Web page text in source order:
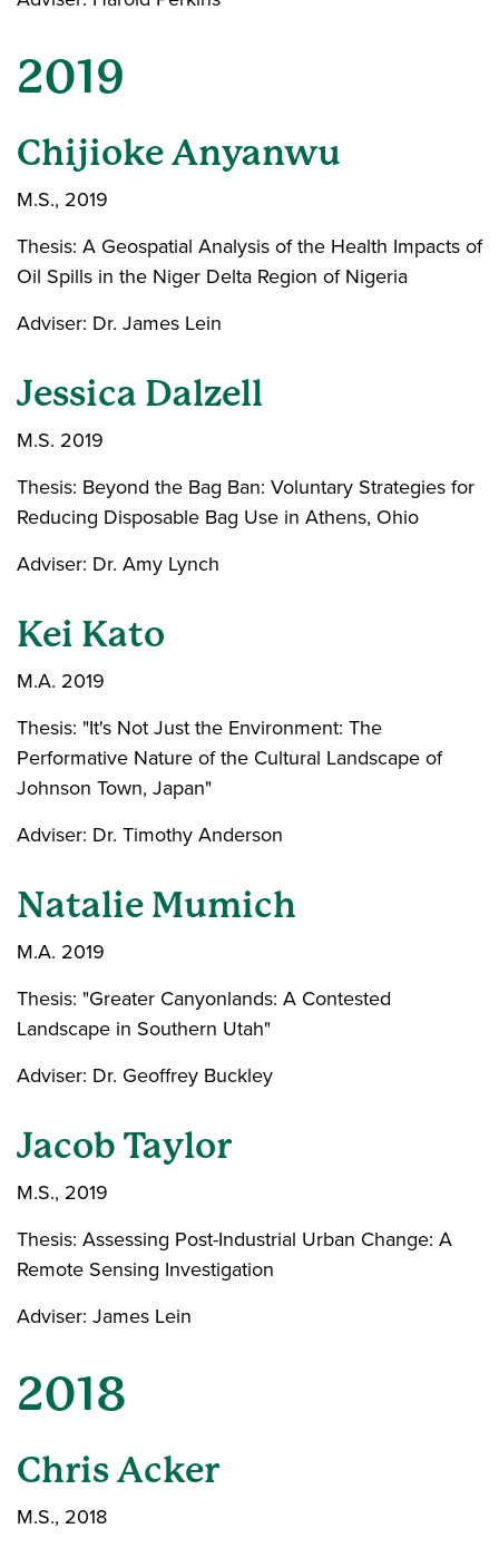
2019
Chijioke Anyanwu
M.S., 2019
Thesis: A Geospatial Analysis of the Health Impacts of
Oil Spills in the Niger Delta Region of Nigeria
Adviser: Dr. James Lein
Jessica Dalzell
M.S. 2019
Thesis: Beyond the Bag Ban: Voluntary Strategies for
Reducing Disposable Bag Use in Athens, Ohio
Adviser: Dr. Amy Lynch
Kei Kato
M.A. 2019
Thesis: "It's Not Just the Environment: The
Performative Nature of the Cultural Landscape of
Johnson Town, Japan"
Adviser: Dr. Timothy Anderson
Natalie Mumich
M.A. 2019
Thesis: "Greater Canyonlands: A Contested
Landscape in Southern Utah"
Adviser: Dr. Geoffrey Buckley
Jacob Taylor
M.S., 2019
Thesis: Assessing Post-Industrial Urban Change: A
Remote Sensing Investigation
Adviser: James Lein
2018
Chris Acker
M.S., 2018